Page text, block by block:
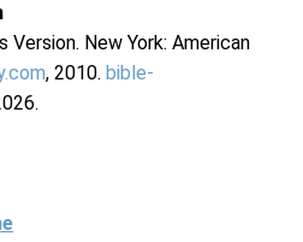
Version. New York: American
, 2010. bible-